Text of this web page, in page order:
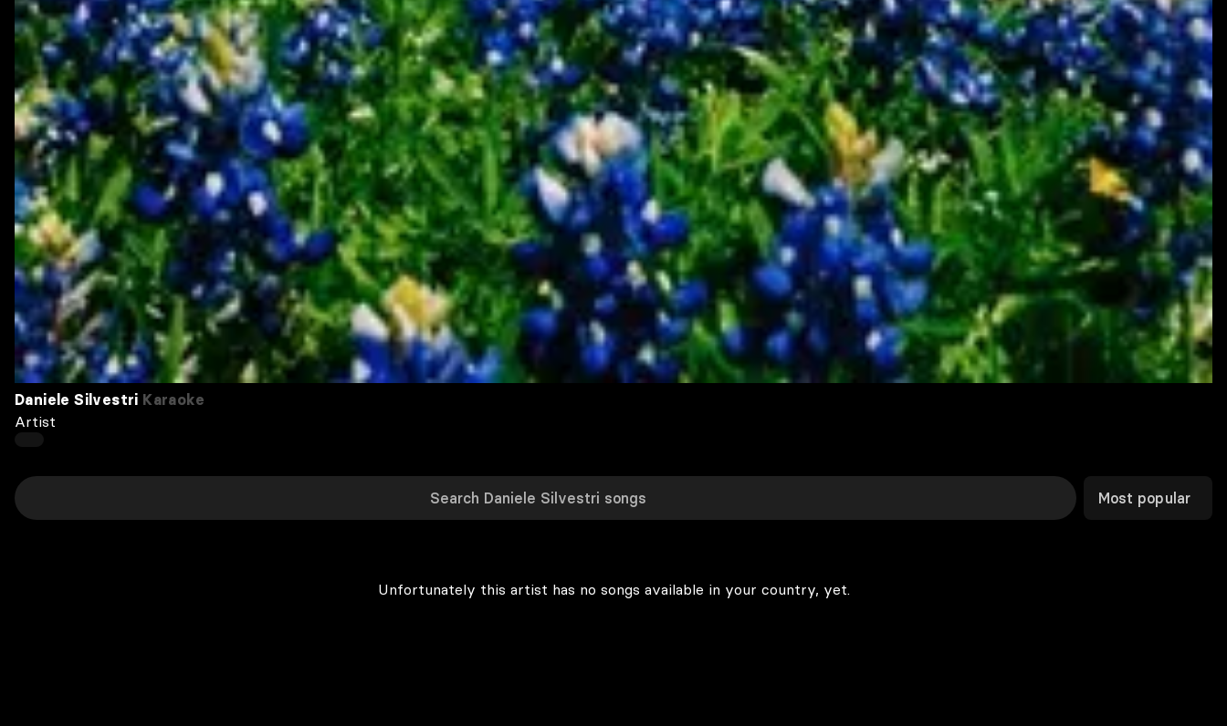
Daniele Silvestri Karaoke
Artist
Most popular
Unfortunately this artist has no songs available in your country, yet.